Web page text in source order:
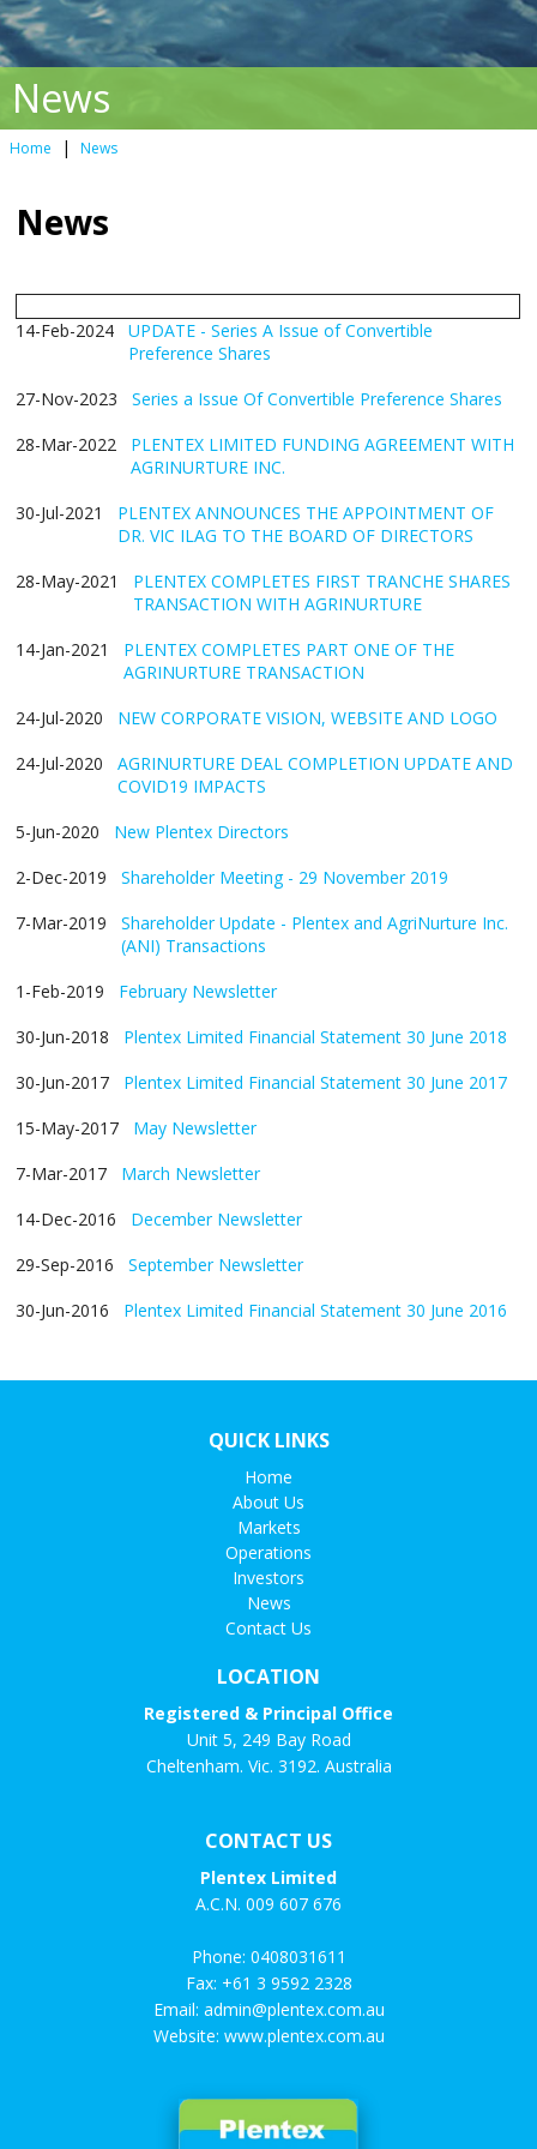
News
Home | News
News
14-Feb-2024
UPDATE - Series A Issue of Convertible
Preference Shares
27-Nov-2023
Series a Issue Of Convertible Preference Shares
28-Mar-2022
PLENTEX LIMITED FUNDING AGREEMENT WITH
AGRINURTURE INC.
30-Jul-2021
PLENTEX ANNOUNCES THE APPOINTMENT OF
DR. VIC ILAG TO THE BOARD OF DIRECTORS
28-May-2021
PLENTEX COMPLETES FIRST TRANCHE SHARES
TRANSACTION WITH AGRINURTURE
14-Jan-2021
PLENTEX COMPLETES PART ONE OF THE
AGRINURTURE TRANSACTION
24-Jul-2020
NEW CORPORATE VISION, WEBSITE AND LOGO
24-Jul-2020
AGRINURTURE DEAL COMPLETION UPDATE AND
COVID19 IMPACTS
5-Jun-2020
New Plentex Directors
2-Dec-2019
Shareholder Meeting - 29 November 2019
7-Mar-2019
Shareholder Update - Plentex and AgriNurture Inc.
(ANI) Transactions
1-Feb-2019
February Newsletter
30-Jun-2018
Plentex Limited Financial Statement 30 June 2018
30-Jun-2017
Plentex Limited Financial Statement 30 June 2017
15-May-2017
May Newsletter
7-Mar-2017
March Newsletter
14-Dec-2016
December Newsletter
29-Sep-2016
September Newsletter
30-Jun-2016
Plentex Limited Financial Statement 30 June 2016
QUICK LINKS
Home
About Us
Markets
Operations
Investors
News
Contact Us
LOCATION
Registered & Principal Office
Unit 5, 249 Bay Road
Cheltenham. Vic. 3192. Australia
CONTACT US
Plentex Limited
A.C.N. 009 607 676
Phone: 0408031611
Fax: +61 3 9592 2328
Email: admin@plentex.com.au
Website: www.plentex.com.au